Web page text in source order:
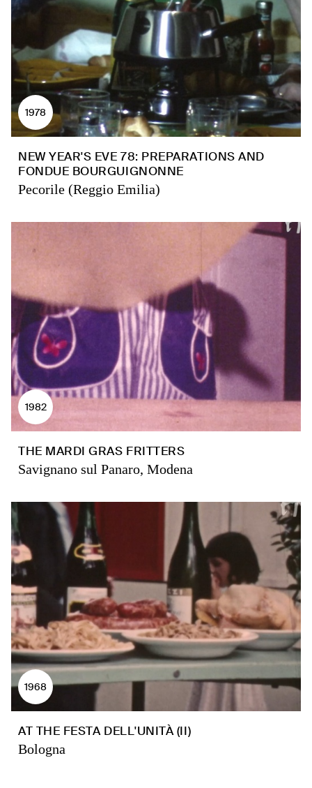
1978
NEW YEAR'S EVE 78: PREPARATIONS AND
FONDUE BOURGUIGNONNE
Pecorile (Reggio Emilia)
1982
THE MARDI GRAS FRITTERS
Savignano sul Panaro, Modena
1968
AT THE FESTA DELL'UNITÀ (II)
Bologna